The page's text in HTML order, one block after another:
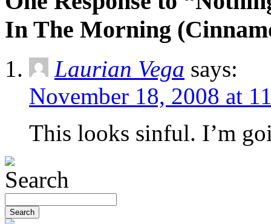
In The Morning
Laurian Vega says:
November 18, 2008 at
This looks sinful. I’m